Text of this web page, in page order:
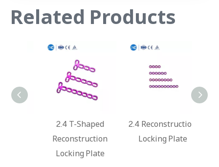
Related Products
2.4 T-Shaped
Reconstruction
Locking Plate
2.4 Reconstruction
Locking Plate